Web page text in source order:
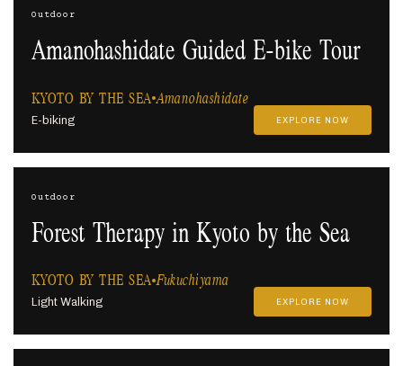
Outdoor
Amanohashidate Guided E-bike Tour
KYOTO BY THE SEA Amanohashidate
E-biking EXPLORE NOW
Outdoor
Forest Therapy in Kyoto by the Sea
KYOTO BY THE SEA Fukuchiyama
Light Walking EXPLORE NOW